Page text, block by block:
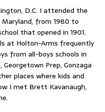
D.C. I attended the
from 1980 to
that opened in 1901.
at Holton-Arms frequently
from all-boys schools in
Prep, Gonzaga
places where kids and
I met Brett Kavanaugh,